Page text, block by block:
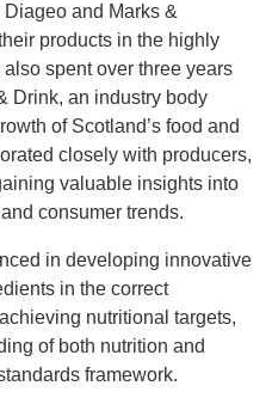
and Marks &
products in the highly
spent over three years
Drink, an industry body
of Scotland’s food and
closely with producers,
valuable insights into
consumer trends.
in developing innovative
in the correct
nutritional targets,
of both nutrition and
framework.